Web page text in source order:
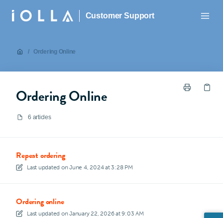
Customer Support
/ Ordering Online
Ordering Online
6 articles
Repeat ordering
Last updated onJune 4, 2024 at 3:28 PM
Ordering online
Last updated onJanuary 22, 2026 at 9:03 AM